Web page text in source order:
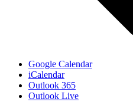
Google Calendar
iCalendar
Outlook 365
Outlook Live